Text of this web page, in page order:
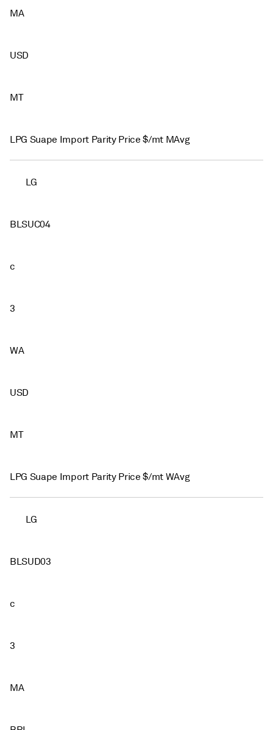
MA
USD
MT
LPG Suape Import Parity Price $/mt MAvg
LG
BLSUC04
c
3
WA
USD
MT
LPG Suape Import Parity Price $/mt WAvg
LG
BLSUD03
c
3
MA